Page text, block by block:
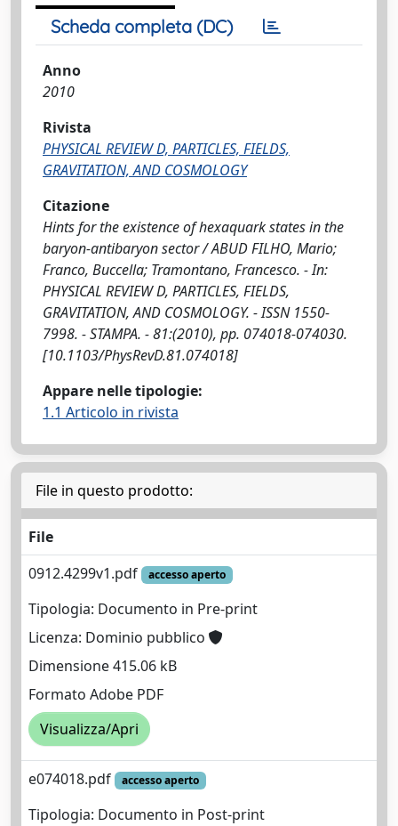
Scheda completa (DC)
Anno
2010
Rivista
PHYSICAL REVIEW D, PARTICLES, FIELDS,
GRAVITATION, AND COSMOLOGY
Citazione
Hints for the existence of hexaquark states in the
baryon-antibaryon sector / ABUD FILHO, Mario;
Franco, Buccella; Tramontano, Francesco. - In:
PHYSICAL REVIEW D, PARTICLES, FIELDS,
GRAVITATION, AND COSMOLOGY. - ISSN 1550-
7998. - STAMPA. - 81:(2010), pp. 074018-074030.
[10.1103/PhysRevD.81.074018]
Appare nelle tipologie:
1.1 Articolo in rivista
File in questo prodotto:
File
0912.4299v1.pdf
accesso aperto
Tipologia: Documento in Pre-print
Licenza: Dominio pubblico
Dimensione 415.06 kB
Formato Adobe PDF
Visualizza/Apri
e074018.pdf accesso aperto
Tipologia: Documento in Post-print